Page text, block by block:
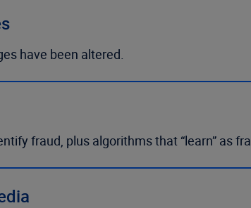
have been altered.
fraud, plus algorithms that “learn” as